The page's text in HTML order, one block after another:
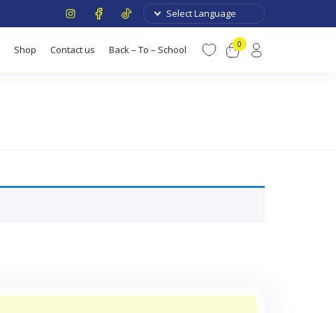
Shop Contact us Back – To – School 0